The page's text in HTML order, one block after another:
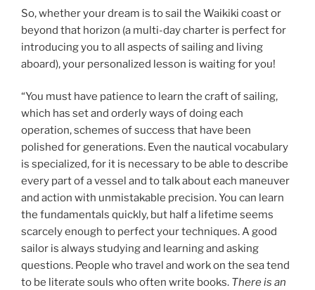
So, whether your dream is to sail the Waikiki coast or
beyond that horizon (a multi-day charter is perfect for
introducing you to all aspects of sailing and living
aboard), your personalized lesson is waiting for you!
“You must have patience to learn the craft of sailing,
which has set and orderly ways of doing each
operation, schemes of success that have been
polished for generations. Even the nautical vocabulary
is specialized, for it is necessary to be able to describe
every part of a vessel and to talk about each maneuver
and action with unmistakable precision. You can learn
the fundamentals quickly, but half a lifetime seems
scarcely enough to perfect your techniques. A good
sailor is always studying and learning and asking
questions. People who travel and work on the sea tend
to be literate souls who often write books. There is an